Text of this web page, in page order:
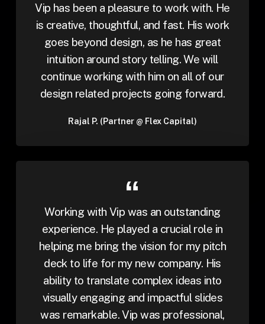
Vip has been a pleasure to work with. He
is creative, thoughtful, and fast. His work
goes beyond design, as he has great
intuition around story telling. We will
continue working with him on all of our
design related projects going forward.
Rajal P. (Partner @ Flex Capital)
Working with Vip was an outstanding
experience. He played a crucial role in
helping me bring the vision for my pitch
deck to life for my new company. His
ability to translate complex ideas into
visually engaging and impactful slides
was remarkable. Vip was professional,